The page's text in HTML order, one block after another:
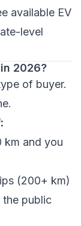
available EV
level
2026?
of buyer.
km and you
(200+ km)
the public